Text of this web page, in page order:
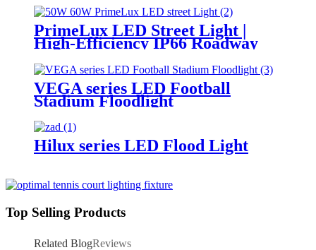
Critical Operations
PrimeLux LED Street Light |
High-Efficiency IP66 Roadway
Lighting
VEGA series LED Football
Stadium Floodlight
Hilux series LED Flood Light
Top Selling Products
Related BlogReviews